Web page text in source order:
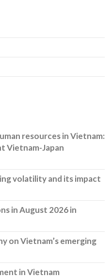
resources in Vietnam:
Vietnam-Japan
volatility and its impact
in August 2026 in
on Vietnam’s emerging
in Vietnam